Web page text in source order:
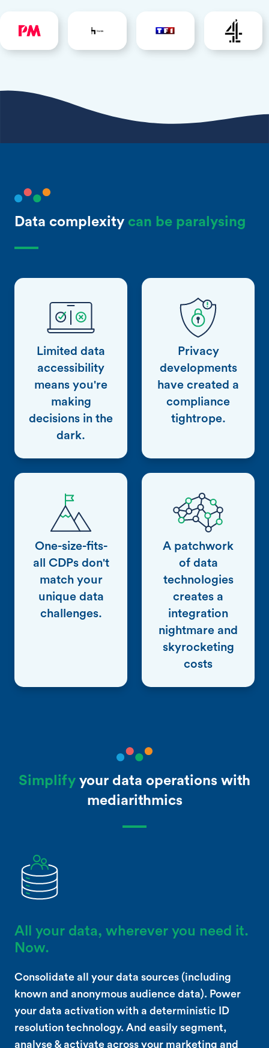
Data complexity can be paralysing
Limited data
accessibility
means you're
making
decisions in the
dark.
Privacy
developments
have created a
compliance
tightrope.
One-size-fits-
all CDPs don't
match your
unique data
challenges.
A patchwork
of data
technologies
creates a
integration
nightmare and
skyrocketing
costs
Simplify your data operations with
mediarithmics
All your data, wherever you need it.
Now.
Consolidate all your data sources (including
known and anonymous audience data). Power
your data activation with a deterministic ID
resolution technology. And easily segment,
analyse & activate across your marketing and